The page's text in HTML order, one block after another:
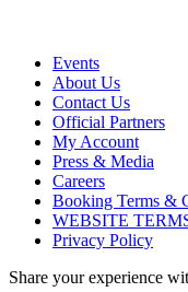
Events
About Us
Contact Us
Official Partners
My Account
Press & Media
Careers
Booking Terms &
WEBSITE
Privacy Policy
Share your experience